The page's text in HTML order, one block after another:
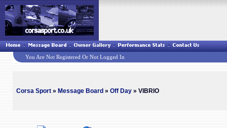
You Are Not Registered Or Not Logged In
Corsa Sport» Message Board » Off Day» VIBRIO